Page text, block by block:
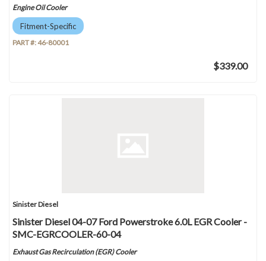
Engine Oil Cooler
Fitment-Specific
PART #:46-80001
$339.00
Sinister Diesel
Sinister Diesel 04-07 Ford Powerstroke 6.0L EGR Cooler -
SMC-EGRCOOLER-60-04
Exhaust Gas Recirculation (EGR) Cooler